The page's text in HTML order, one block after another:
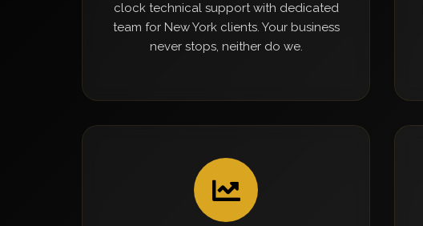
clock technical support with dedicated
team for New York clients. Your business
never stops, neither do we.